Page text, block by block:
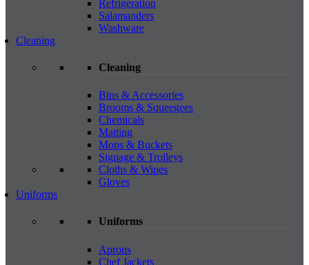
Refrigeration
Salamanders
Washware
Cleaning
Cleaning
Bins & Accessories
Brooms & Squeegees
Chemicals
Matting
Mops & Buckets
Signage & Trolleys
Cloths & Wipes
Gloves
Uniforms
Uniforms
Aprons
Chef Jackets